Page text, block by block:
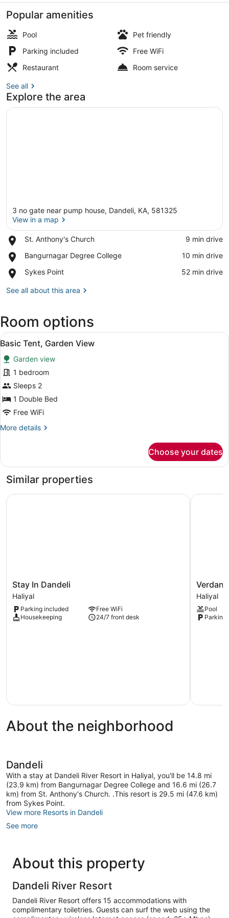
Popular amenities
Pool
Pet friendly
Parking included
Free WiFi
Restaurant
Room service
See all
Explore the area
3 no gate near pump house, Dandeli, KA, 581325
View in a map
St. Anthony's Church
Place,
Anthony's
‪9 min drive‬
Bangurnagar Degree College
Place,
Degree
‪10 min drive‬
Sykes Point
Place,
Point
‪52 min drive‬
See all about this area
Room options
View
all
photos
for
Basic
Tent,
Garden
A tent with a bed inside,
3
Basic Tent, Garden View
Garden view
1 bedroom
Sleeps 2
1 Double Bed
Free WiFi
More details
More
Tent,
View
Choose your dates
Similar properties
Stay
In
Dandeli
Haliyal
Stay In Dandeli
Haliyal
Parking included
Free WiFi
Housekeeping
24/7 front desk
Stay In Dandeli
Verdant
Cottages
Haliyal
Haliyal
Pool
Parking
Verdant
About the neighborhood
Dandeli
With a stay at Dandeli River Resort in Haliyal, you'll be 14.8 mi
(23.9 km) from Bangurnagar Degree College and 16.6 mi (26.7
km) from St. Anthony's Church. .This resort is 29.5 mi (47.6 km)
from Sykes Point.
View more Resorts in Dandeli
See more
About this property
Dandeli River Resort
Dandeli River Resort offers 15 accommodations with
complimentary toiletries. Guests can surf the web using the